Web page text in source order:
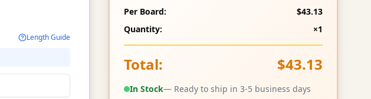
Length Guide
Per Board:
$43.13
Quantity:
×1
Total: $43.13
In Stock— Ready to ship in 3-5 business days